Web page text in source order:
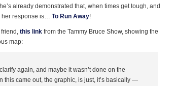
already demonstrated that, when times get tough, and
her response is… To Run Away!
friend, this link from the Tammy Bruce Show, showing the
map:
again, and maybe it wasn’t done on the
this came out, the graphic, is just, it’s basically —